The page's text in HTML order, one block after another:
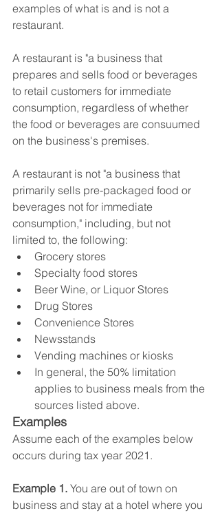
examples of what is and is not a
restaurant.
A restaurant is "a business that
prepares and sells food or beverages
to retail customers for immediate
consumption, regardless of whether
the food or beverages are consuumed
on the business's premises.
A restaurant is not "a business that
primarily sells pre-packaged food or
beverages not for immediate
consumption," including, but not
limited to, the following:
Grocery stores
Specialty food stores
Beer Wine, or Liquor Stores
Drug Stores
Convenience Stores
Newsstands
Vending machines or kiosks
In general, the 50% limitation
applies to business meals from the
sources listed above.
Examples
Assume each of the examples below
occurs during tax year 2021.
Example 1. You are out of town on
business and stay at a hotel where you